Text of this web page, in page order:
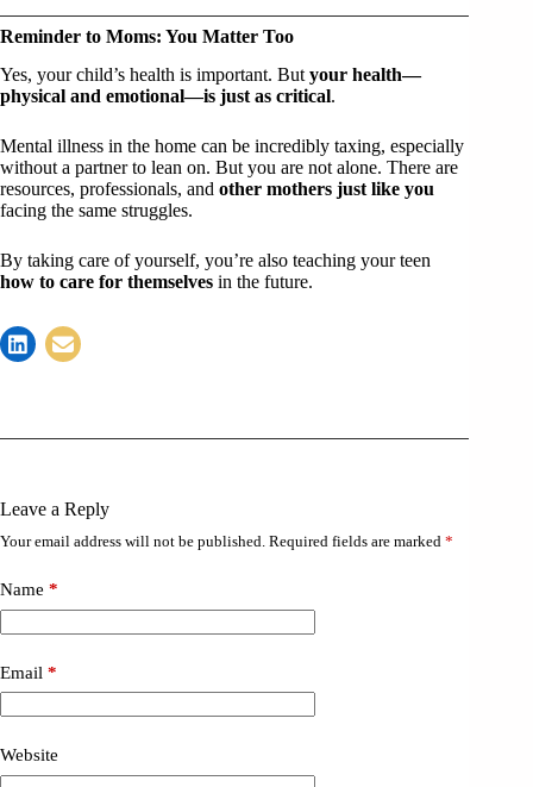
Reminder to Moms: You Matter Too
Yes, your child’s health is important. Butyour health—
physical and emotional—is just as critical.
Mental illness in the home can be incredibly taxing, especially
without a partner to lean on. But you are not alone. There are
resources, professionals, and other mothers just like you
facing the same struggles.
By taking care of yourself, you’re also teaching your teen
how to care for themselves in the future.
Leave a Reply
Your email address will not be published. Required fields are marked *
Name *
Email *
Website